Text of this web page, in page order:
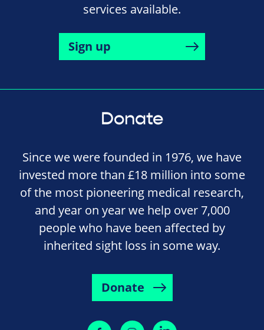
services available.
Sign up
Donate
Since we were founded in 1976, we have
invested more than £18 million into some
of the most pioneering medical research,
and year on year we help over 7,000
people who have been affected by
inherited sight loss in some way.
Donate